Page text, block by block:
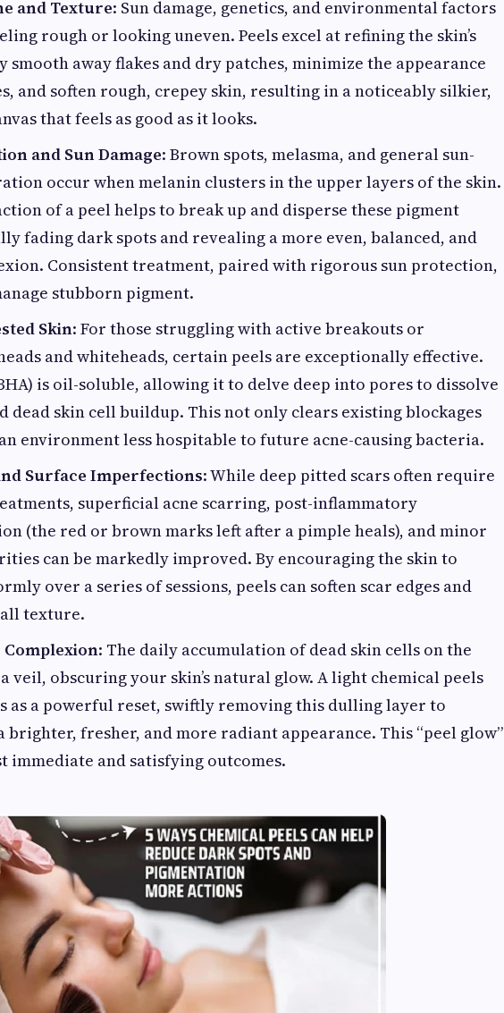
and Texture: Sun damage, genetics, and environmental factors
rough or looking uneven. Peels excel at refining the skin’s
smooth away flakes and dry patches, minimize the appearance
and soften rough, crepey skin, resulting in a noticeably silkier,
that feels as good as it looks.
and Sun Damage: Brown spots, melasma, and general sun-
occur when melanin clusters in the upper layers of the skin.
of a peel helps to break up and disperse these pigment
fading dark spots and revealing a more even, balanced, and
Consistent treatment, paired with rigorous sun protection,
stubborn pigment.
Skin: For those struggling with active breakouts or
and whiteheads, certain peels are exceptionally effective.
is oil-soluble, allowing it to delve deep into pores to dissolve
dead skin cell buildup. This not only clears existing blockages
environment less hospitable to future acne-causing bacteria.
Surface Imperfections: While deep pitted scars often require
superficial acne scarring, post-inflammatory
(the red or brown marks left after a pimple heals), and minor
can be markedly improved. By encouraging the skin to
over a series of sessions, peels can soften scar edges and
texture.
: The daily accumulation of dead skin cells on the
veil, obscuring your skin’s natural glow. A light chemical peels
as a powerful reset, swiftly removing this dulling layer to
brighter, fresher, and more radiant appearance. This “peel glow”
immediate and satisfying outcomes.